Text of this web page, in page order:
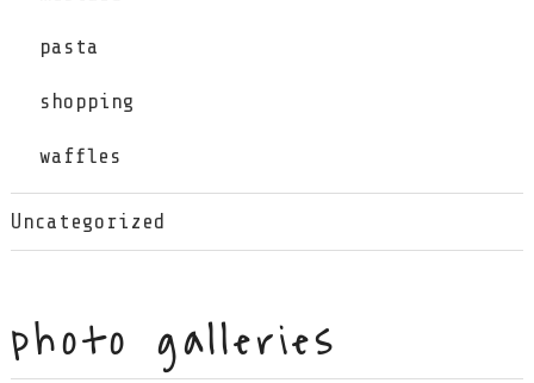
pasta
shopping
waffles
Uncategorized
photo galleries